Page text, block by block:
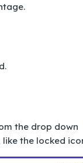
the drop down
the locked